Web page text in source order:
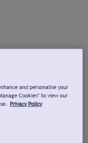
and personalise your
Cookies" to view our
Privacy Policy